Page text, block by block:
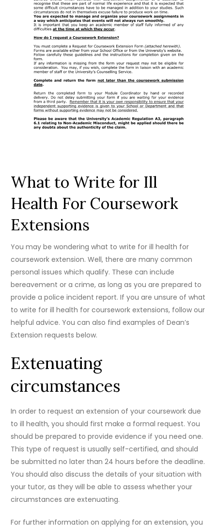
What to Write for Ill
Health For Coursework
Extensions
You may be wondering what to write for ill health for
coursework extension. Well, there are many common
personal issues which qualify. These can include
bereavement or a crime, as long as you are prepared to
provide a police incident report. If you are unsure of what
to write for ill health for coursework extensions, follow our
helpful advice. You can also find examples of Dean’s
Extension requests below.
Extenuating
circumstances
In order to request an extension of your coursework due
to ill health, you should first make a formal request. You
should be prepared to provide evidence if you need one.
This type of request is usually self-certified, and should
be submitted no later than 24 hours before the deadline.
You should also discuss the details of your situation with
your tutor, as they will be able to assess whether your
circumstances are extenuating.
For further information on applying for an extension, you